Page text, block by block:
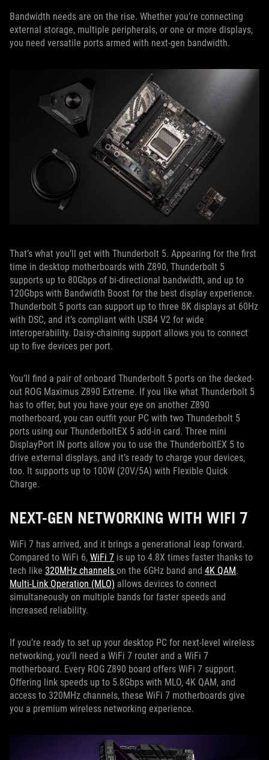
Bandwidth needs are on the rise. Whether you’re connecting
external storage, multiple peripherals, or one or more displays,
you need versatile ports armed with next-gen bandwidth.
That’s what you’ll get with Thunderbolt 5. Appearing for the first
time in desktop motherboards with Z890, Thunderbolt 5
supports up to 80Gbps of bi-directional bandwidth, and up to
120Gbps with Bandwidth Boost for the best display experience.
Thunderbolt 5 ports can support up to three 8K displays at 60Hz
with DSC, and it’s compliant with USB4 V2 for wide
interoperability. Daisy-chaining support allows you to connect
up to five devices per port.
You’ll find a pair of onboard Thunderbolt 5 ports on the decked-
out ROG Maximus Z890 Extreme. If you like what Thunderbolt 5
has to offer, but you have your eye on another Z890
motherboard, you can outfit your PC with two Thunderbolt 5
ports using our ThunderboltEX 5 add-in card. Three mini
DisplayPort IN ports allow you to use the ThunderboltEX 5 to
drive external displays, and it’s ready to charge your devices,
too. It supports up to 100W (20V/5A) with Flexible Quick
Charge.
NEXT-GEN NETWORKING WITH WIFI 7
WiFi 7 has arrived, and it brings a generational leap forward.
Compared to WiFi 6, WiFi 7 is up to 4.8X times faster thanks to
tech like 320MHz channels on the 6GHz band and 4K QAM.
Multi-Link Operation (MLO) allows devices to connect
simultaneously on multiple bands for faster speeds and
increased reliability.
If you’re ready to set up your desktop PC for next-level wireless
networking, you’ll need a WiFi 7 router and a WiFi 7
motherboard. Every ROG Z890 board offers WiFi 7 support.
Offering link speeds up to 5.8Gbps with MLO, 4K QAM, and
access to 320MHz channels, these WiFi 7 motherboards give
you a premium wireless networking experience.